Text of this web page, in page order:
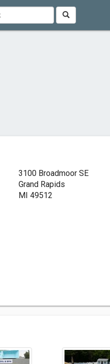
3100 Broadmoor SE
Grand Rapids
MI 49512